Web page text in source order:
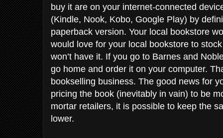
buy it are on your internet-connected
(Kindle, Nook, Kobo, Google Play) by
paperback version. Your local bookstore
would love for your local bookstore to
won’t have it. If you go to Barnes and
go home and order it on your computer.
bookselling business. The good news for
pricing the book (inevitably in vain) to be
mortar retailers, it is possible to keep the
lower.